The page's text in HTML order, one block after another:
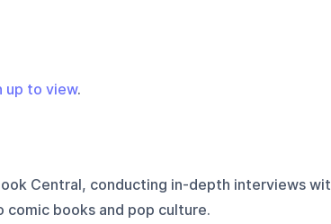
up to view.
Central, conducting in-depth interviews
books and pop culture.